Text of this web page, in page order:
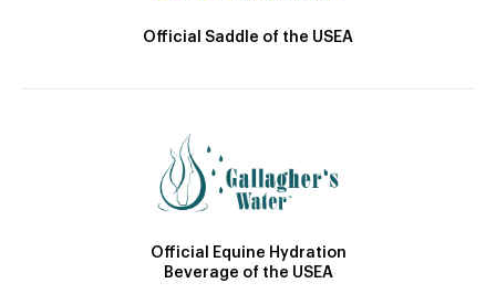
Official Saddle of the USEA
Official Equine Hydration
Beverage of the USEA